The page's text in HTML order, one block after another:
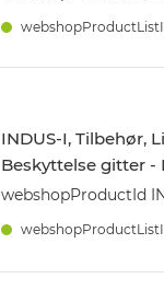
INDUS-I, Tilbehør,
Beskyttelse gitter -
webshopProductId